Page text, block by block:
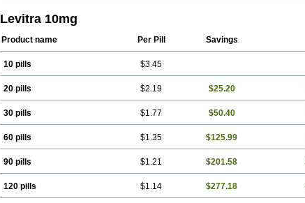
Levitra 10mg
Product name Per Pill Savings
10 pills $3.45
20 pills $2.19 $25.20
30 pills $1.77 $50.40
60 pills $1.35 $125.99
90 pills $1.21 $201.58
120 pills $1.14 $277.18